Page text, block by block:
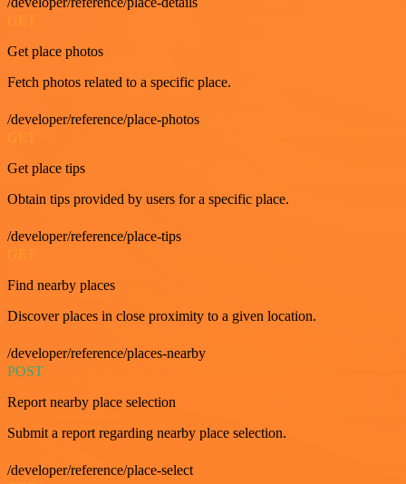
Get place photos
Fetch photos related to a specific place.
/developer/reference/place-photos
Get place tips
Obtain tips provided by users for a specific place.
/developer/reference/place-tips
Find nearby places
Discover places in close proximity to a given location.
/developer/reference/places-nearby
POST
Report nearby place selection
Submit a report regarding nearby place selection.
/developer/reference/place-select